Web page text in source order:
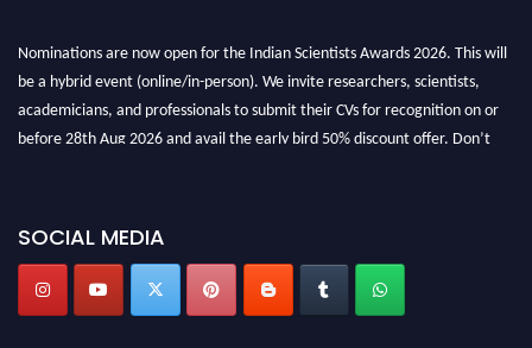
Nominations are now open for the Indian Scientists Awards 2026. This will
be a hybrid event (online/in-person). We invite researchers, scientists,
academicians, and professionals to submit their CVs for recognition on or
before 28th Aug 2026 and avail the early bird 50% discount offer. Don’t
SOCIAL MEDIA